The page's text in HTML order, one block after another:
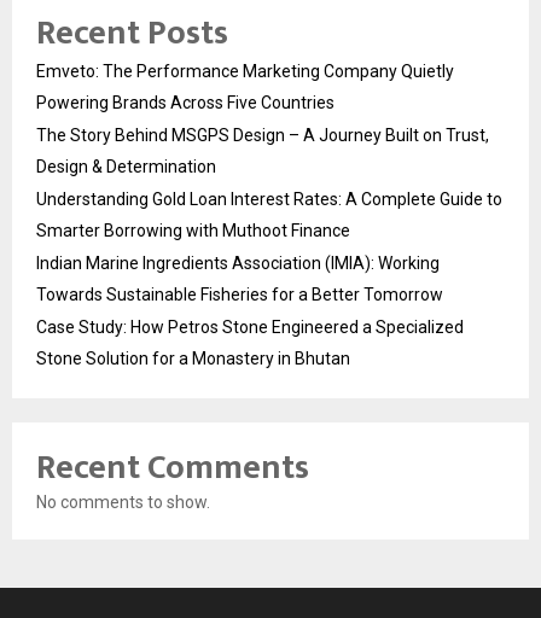
Recent Posts
Emveto: The Performance Marketing Company Quietly
Powering Brands Across Five Countries
The Story Behind MSGPS Design – A Journey Built on Trust,
Design & Determination
Understanding Gold Loan Interest Rates: A Complete Guide to
Smarter Borrowing with Muthoot Finance
Indian Marine Ingredients Association (IMIA): Working
Towards Sustainable Fisheries for a Better Tomorrow
Case Study: How Petros Stone Engineered a Specialized
Stone Solution for a Monastery in Bhutan
Recent Comments
No comments to show.